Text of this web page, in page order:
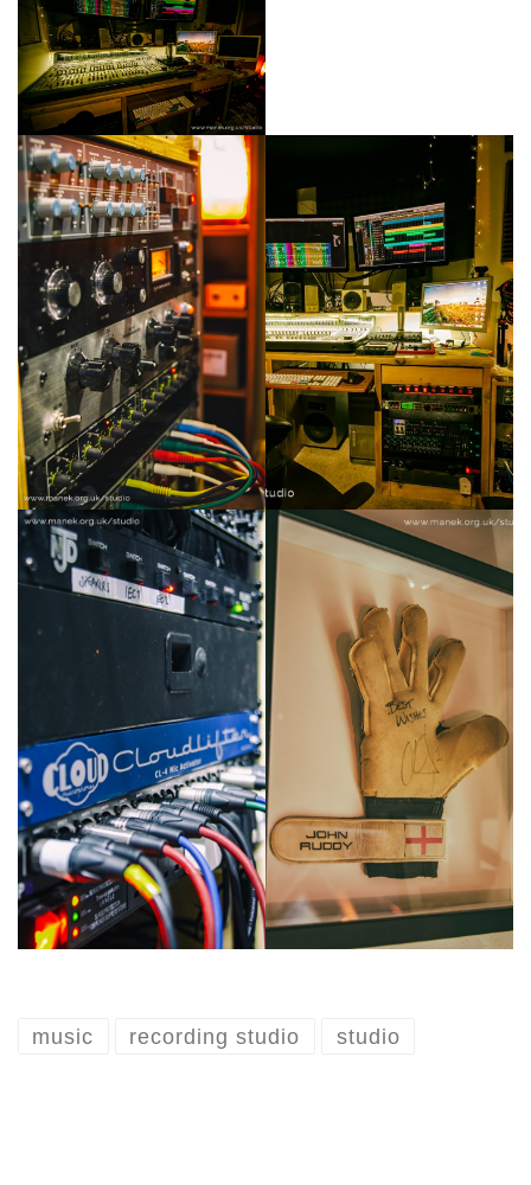
music recording studio studio